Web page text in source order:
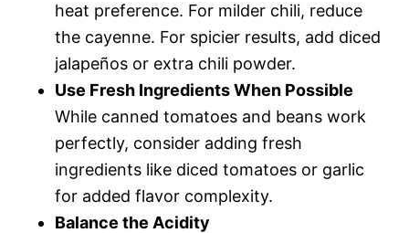
heat preference. For milder chili, reduce
the cayenne. For spicier results, add diced
jalapeños or extra chili powder.
Use Fresh Ingredients When Possible
While canned tomatoes and beans work
perfectly, consider adding fresh
ingredients like diced tomatoes or garlic
for added flavor complexity.
Balance the Acidity